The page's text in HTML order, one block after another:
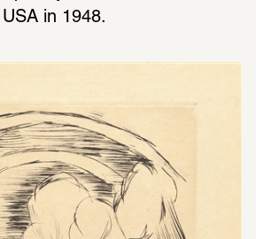
in 1948.